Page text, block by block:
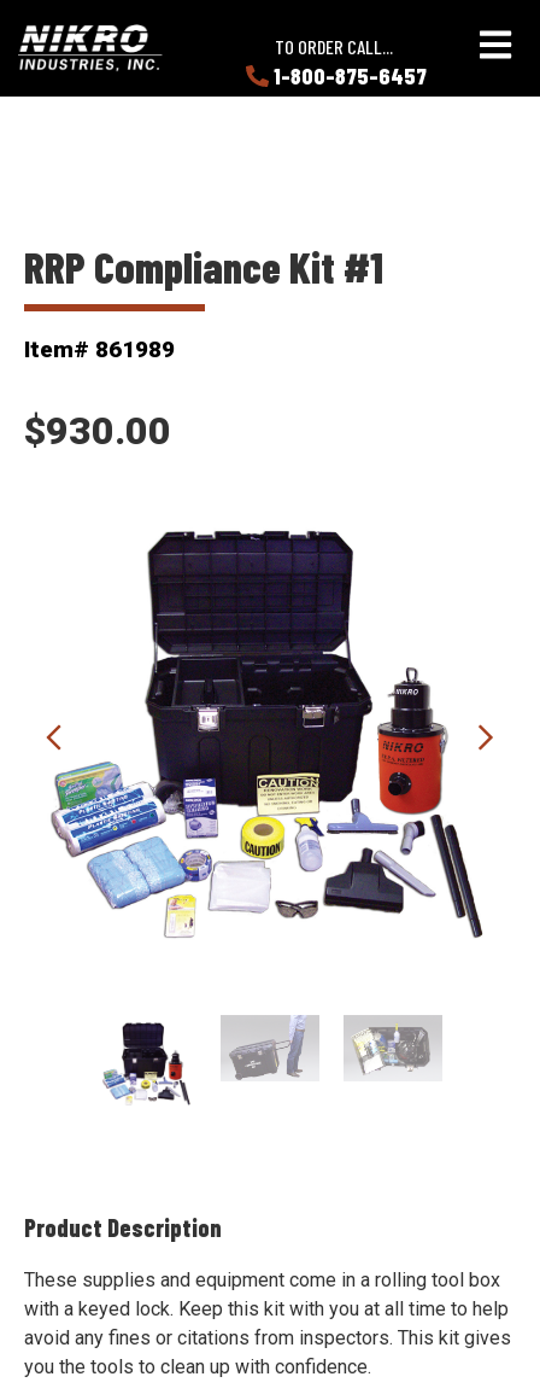
main
content
main
content
NIKRO
Industries
TO ORDER CALL...
1-800-875-6457
ABOUT
RRP Compliance Kit #1
Item# 861989
$930.00
Product Description
These supplies and equipment come in a rolling tool box
with a keyed lock. Keep this kit with you at all time to help
avoid any fines or citations from inspectors. This kit gives
you the tools to clean up with confidence.